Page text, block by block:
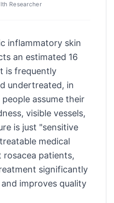
Researcher
inflammatory skin
an estimated 16
is frequently
undertreated, in
assume their
visible vessels,
is just "sensitive
medical
patients,
significantly
improves quality